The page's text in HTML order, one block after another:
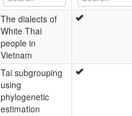
The dialects of
White Thai
people in
Vietnam
Tai subgrouping
using
phylogenetic
estimation